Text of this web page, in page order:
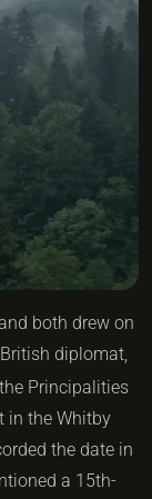
both drew on
diplomat,
Principalities
in the Whitby
the date in
a 15th-